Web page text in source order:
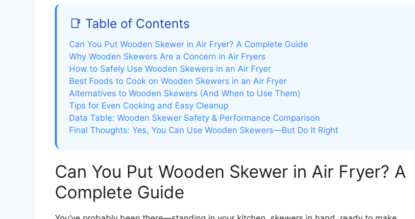
📑 Table of Contents
Can You Put Wooden Skewer in Air Fryer? A Complete Guide
Why Wooden Skewers Are a Concern in Air Fryers
How to Safely Use Wooden Skewers in an Air Fryer
Best Foods to Cook on Wooden Skewers in an Air Fryer
Alternatives to Wooden Skewers (And When to Use Them)
Tips for Even Cooking and Easy Cleanup
Data Table: Wooden Skewer Safety & Performance Comparison
Final Thoughts: Yes, You Can Use Wooden Skewers—But Do It Right
Can You Put Wooden Skewer in Air Fryer? A
Complete Guide